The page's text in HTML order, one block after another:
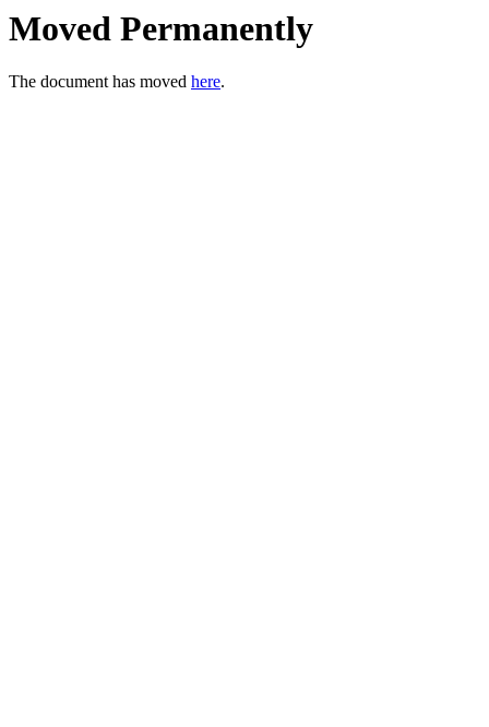
Moved Permanently
The document has moved here.